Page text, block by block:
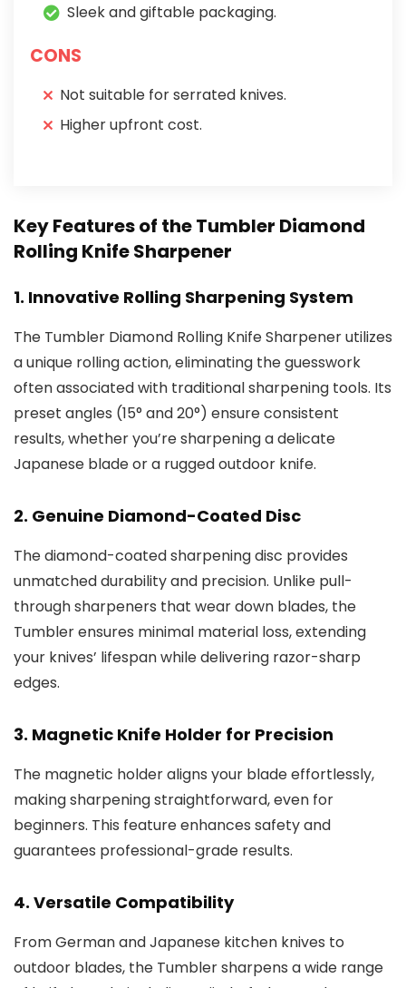
Sleek and giftable packaging.
CONS
Not suitable for serrated knives.
Higher upfront cost.
Key Features of the Tumbler Diamond
Rolling Knife Sharpener
1. Innovative Rolling Sharpening System
The Tumbler Diamond Rolling Knife Sharpener utilizes
a unique rolling action, eliminating the guesswork
often associated with traditional sharpening tools. Its
preset angles (15° and 20°) ensure consistent
results, whether you’re sharpening a delicate
Japanese blade or a rugged outdoor knife.
2. Genuine Diamond-Coated Disc
The diamond-coated sharpening disc provides
unmatched durability and precision. Unlike pull-
through sharpeners that wear down blades, the
Tumbler ensures minimal material loss, extending
your knives’ lifespan while delivering razor-sharp
edges.
3. Magnetic Knife Holder for Precision
The magnetic holder aligns your blade effortlessly,
making sharpening straightforward, even for
beginners. This feature enhances safety and
guarantees professional-grade results.
4. Versatile Compatibility
From German and Japanese kitchen knives to
outdoor blades, the Tumbler sharpens a wide range